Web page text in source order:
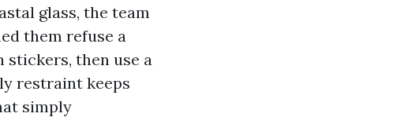
glass, the team
them refuse a
then use a
restraint keeps
simply